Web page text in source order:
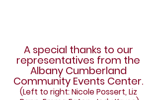
A special thanks to our
representatives from the
Albany Cumberland
Community Events Center.
(Left to right: Nicole Possert, Liz